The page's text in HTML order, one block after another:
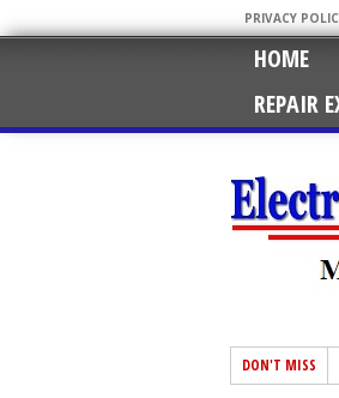
PRIVACY
HOME
REPAIR
DON'T MISS